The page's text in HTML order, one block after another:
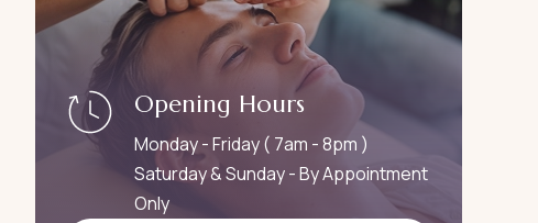
Opening Hours
Monday - Friday ( 7am - 8pm )
Saturday & Sunday - By Appointment
Only